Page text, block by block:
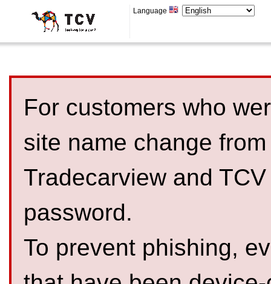
Language
For customers who
site name change
Tradecarview and
password.
To prevent phishing,